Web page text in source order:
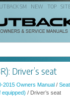
SM NEW TOP
Driver’s seat
2015 Owners Manual /
equipped) / Driver’s seat